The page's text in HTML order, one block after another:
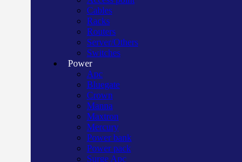
Cables
Racks
Routers
Server/Others
Switches
Power
Apc
Bluegate
Crown
Manna
Maxtron
Mercury
Power bank
Power pack
Surge Apc